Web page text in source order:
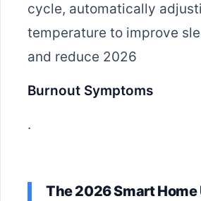
cycle, automatically
temperature to improve
and reduce 2026
Burnout Symptoms
.
The 2026 Smart